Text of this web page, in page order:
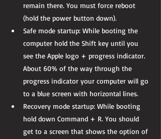
remain there. You must force reboot
(hold the power button down).
Safe mode startup: While booting the
computer hold the Shift key until you
see the Apple logo + progress indicator.
About 60% of the way through the
progress indicator your computer will go
to a blue screen with horizontal lines.
Recovery mode startup: While booting
hold down Command + R. You should
get to a screen that shows the option of